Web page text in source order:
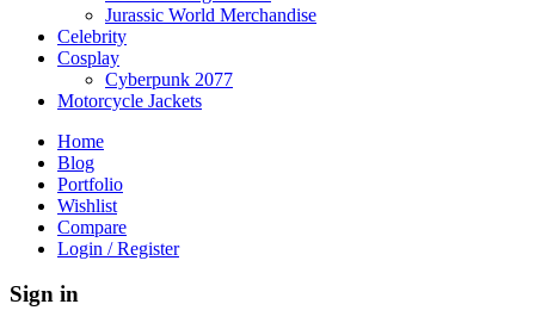
Jurassic World Merchandise
Celebrity
Cosplay
Cyberpunk 2077
Motorcycle Jackets
Home
Blog
Portfolio
Wishlist
Compare
Login / Register
Sign in